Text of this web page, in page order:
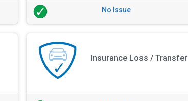
No Issue
Insurance Loss / Transfer